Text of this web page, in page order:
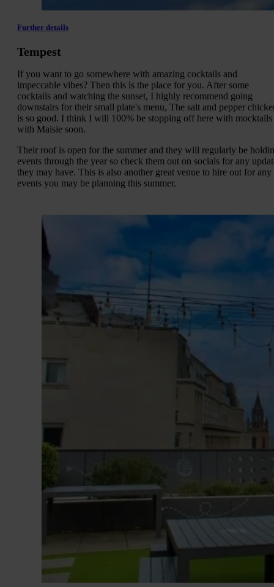
Further details
Tempest
If you want to go somewhere with amazing cocktails and
impeccable vibes? Then this is the place for you. After some
cocktails and watching the sunset, I highly recommend going
downstairs for their small plate's menu, The salt and pepper
is so good. I think I will 100% be stopping off here with mocktails
with Maisie soon.
Their roof is open for the summer and they will regularly be
events through the year so check them out on socials for any
they may have. This is also another great venue to hire out for any
events you may be planning this summer.